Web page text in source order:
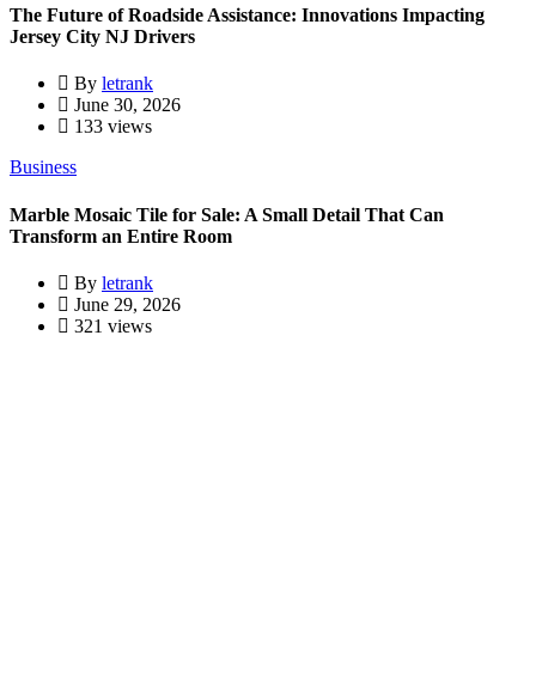
The Future of Roadside Assistance: Innovations Impacting
Jersey City NJ Drivers
By letrank
June 30, 2026
133 views
Business
Marble Mosaic Tile for Sale: A Small Detail That Can
Transform an Entire Room
By letrank
June 29, 2026
321 views